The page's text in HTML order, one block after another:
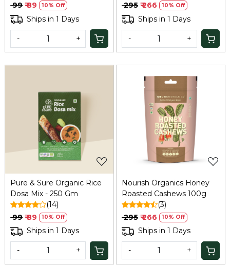
₹ 99 ₹ 89 10% Off
Ships in 1 Days
- +
₹ 295 ₹ 266 10% Off
Ships in 1 Days
- +
Loading...
Pure & Sure Organic Rice
Dosa Mix - 250 Gm
(14)
₹ 99 ₹ 89 10% Off
Ships in 1 Days
- +
Loading...
Nourish Organics Honey
Roasted Cashews 100g
(3)
₹ 295 ₹ 266 10% Off
Ships in 1 Days
- +